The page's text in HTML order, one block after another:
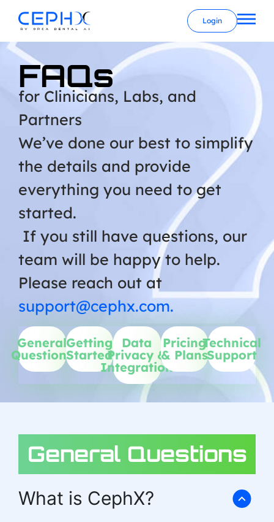
Login
FAQs
for Clinicians, Labs, and
Partners
We’ve done our best to simplify
the details and provide
everything you need to get
started.
If you still have questions, our
team will be happy to help.
Please reach out at
support@cephx.com.
General
Questions
Getting
Started
Data
Privacy &
Integration
Pricing
& Plans
Technical
Support
General Questions
What is CephX?